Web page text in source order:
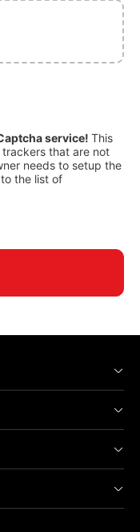
service! This
that are not
needs to setup the
the list of